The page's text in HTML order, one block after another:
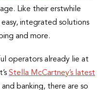
Like their erstwhile
integrated solutions
and more.
operators already lie at
Stella McCartney’s latest
banking, there are so